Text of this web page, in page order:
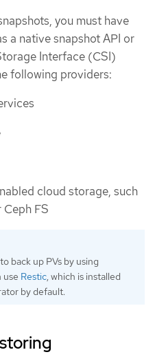
you must have
a native snapshot API or
Interface (CSI)
following providers:
cloud storage, such
Ceph FS
back up PVs by using
use Restic , which is installed
by default.